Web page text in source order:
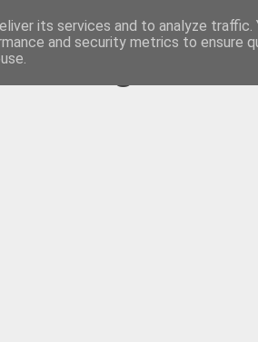
its services and to analyze traffic.
and security metrics to ensure